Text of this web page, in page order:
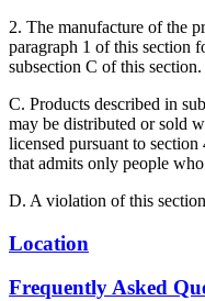
2. The manufacture of the
paragraph 1 of this section
subsection C of this section.
C. Products described in
may be distributed or sold
licensed pursuant to
that admits only people
D. A violation of this
Location
Frequently Asked